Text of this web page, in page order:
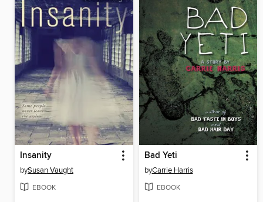
Insanity
bySusan Vaught
EBOOK
Bad Yeti
byCarrie Harris
EBOOK